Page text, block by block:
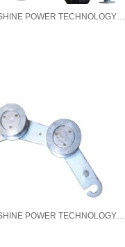
NINGBO MARSHINE POWER TECHNOLOGY CO., LTD.